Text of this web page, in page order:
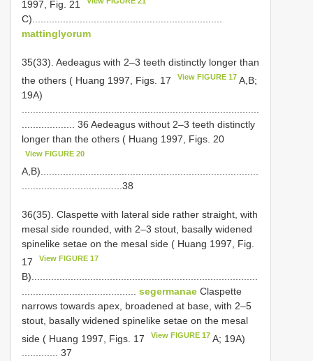
1997, Fig. 21
C)....................................................................
mattinglyorum
35(33). Aedeagus with 2–3 teeth distinctly longer than
the others ( Huang 1997, Figs. 17
View FIGURE 17 A,B;
19A)
................... 36 Aedeagus without 2–3 teeth distinctly
longer than the others ( Huang 1997, Figs. 20
View FIGURE 20
A,B)..............................................................................
....................................38
36(35). Claspette with lateral side rather straight, with
mesal side rounded, with 2–3 stout, basally widened
spine­like setae on the mesal side ( Huang 1997, Fig.
17
View FIGURE 17
B).................................................................................
segermanae Claspette
narrows towards apex, broadened at base, with 2–5
stout, basally widened spine­like setae on the mesal
side ( Huang 1997, Figs. 17
View FIGURE 17 A; 19A)
............. 37